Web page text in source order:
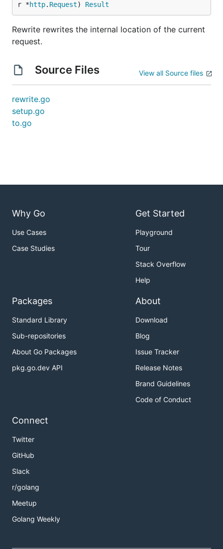
r *http. Request) Result
Rewrite rewrites the internal location of the current
request.
Source Files View all Source files
rewrite.go
setup.go
to.go
Why Go
Use Cases
Case Studies
Get Started
Playground
Tour
Stack Overflow
Help
Packages
Standard Library
Sub-repositories
About Go Packages
pkg.go.dev API
About
Download
Blog
Issue Tracker
Release Notes
Brand Guidelines
Code of Conduct
Connect
Twitter
GitHub
Slack
r/golang
Meetup
Golang Weekly